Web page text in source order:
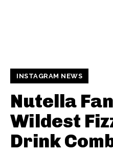
INSTAGRAM NEWS
Nutella
Wildest
Drink